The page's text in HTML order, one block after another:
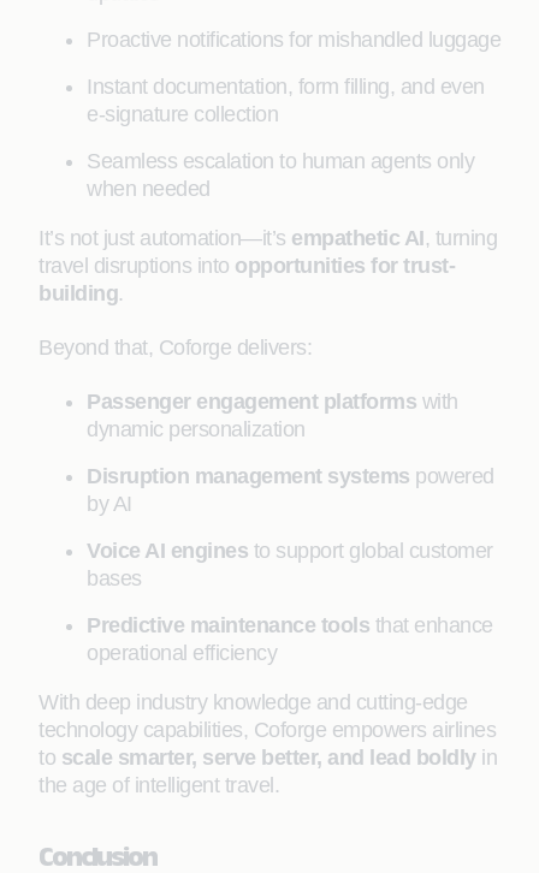
Proactive notifications for mishandled luggage
Instant documentation, form filling, and even
e-signature collection
Seamless escalation to human agents only
when needed
It’s not just automation—it’s empathetic AI, turning
travel disruptions into opportunities for trust-
building.
Beyond that, Coforge delivers:
Passenger engagement platforms with
dynamic personalization
Disruption management systems powered
by AI
Voice AI engines to support global customer
bases
Predictive maintenance tools that enhance
operational efficiency
With deep industry knowledge and cutting-edge
technology capabilities, Coforge empowers airlines
to scale smarter, serve better, and lead boldlyin
the age of intelligent travel.
Conclusion